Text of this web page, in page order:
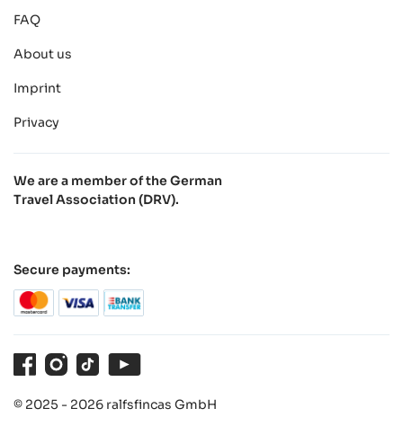
FAQ
About us
Imprint
Privacy
We are a member of the German
Travel Association (DRV).
Secure payments:
FacebookInstagram
TikTok
© 2025 - 2026 ralfsfincas GmbH